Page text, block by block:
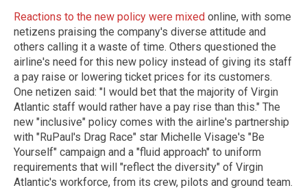
Reactions to the new policy were mixed online, with some
netizens praising the company's diverse attitude and
others calling it a waste of time. Others questioned the
airline's need for this new policy instead of giving its staff
a pay raise or lowering ticket prices for its customers.
One netizen said: "I would bet that the majority of Virgin
Atlantic staff would rather have a pay rise than this." The
new "inclusive" policy comes with the airline's partnership
with "RuPaul's Drag Race" star Michelle Visage's "Be
Yourself" campaign and a "fluid approach" to uniform
requirements that will "reflect the diversity" of Virgin
Atlantic's workforce, from its crew, pilots and ground team.